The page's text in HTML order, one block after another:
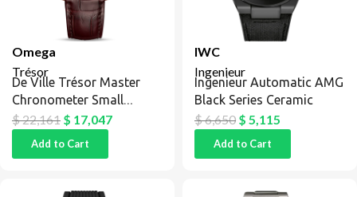
Omega
Trésor
De Ville Trésor Master
Chronometer Small
Seconds Sedna Gold /
Red
$22,161 $ 17,047
Add to Cart
IWC
Ingenieur
Ingenieur Automatic AMG
Black Series Ceramic
$6,650 $ 5,115
Add to Cart